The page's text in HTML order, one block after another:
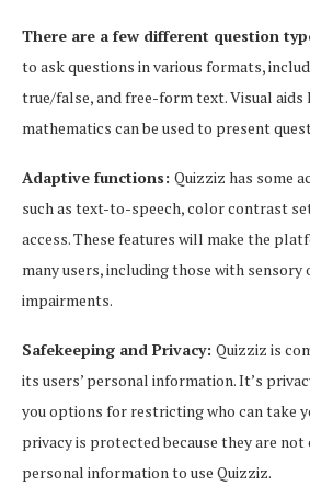
There are a few different question
to ask questions in various formats,
true/false, and free-form text. Visual aids
mathematics can be used to present
Adaptive functions: Quizziz has some
such as text-to-speech, color contrast
access. These features will make the
many users, including those with sensory
impairments.
Safekeeping and Privacy: Quizziz is
its users’ personal information. It’s
you options for restricting who can take
privacy is protected because they are
personal information to use Quizziz.